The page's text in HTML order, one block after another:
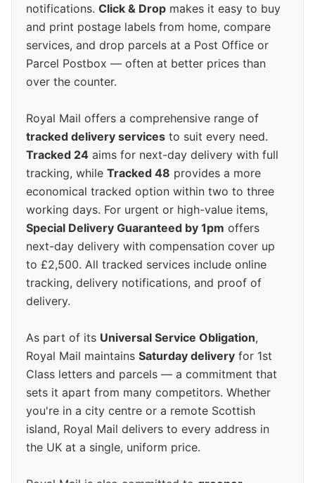
notifications. Click & Drop makes it easy to buy
and print postage labels from home, compare
services, and drop parcels at a Post Office or
Parcel Postbox — often at better prices than
over the counter.
Royal Mail offers a comprehensive range of
tracked delivery services to suit every need.
Tracked 24 aims for next-day delivery with full
tracking, while Tracked 48 provides a more
economical tracked option within two to three
working days. For urgent or high-value items,
Special Delivery Guaranteed by 1pm offers
next-day delivery with compensation cover up
to £2,500. All tracked services include online
tracking, delivery notifications, and proof of
delivery.
As part of its Universal Service Obligation,
Royal Mail maintains Saturday delivery for 1st
Class letters and parcels — a commitment that
sets it apart from many competitors. Whether
you're in a city centre or a remote Scottish
island, Royal Mail delivers to every address in
the UK at a single, uniform price.